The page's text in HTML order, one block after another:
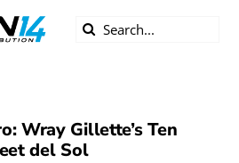
Search
Wray Gillette’s Ten
del Sol